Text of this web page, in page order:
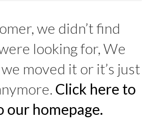
we didn’t find
looking for, We
moved it or it’s just
Click here to
our homepage.